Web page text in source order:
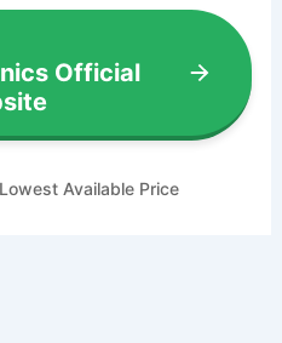
Official
Available Price